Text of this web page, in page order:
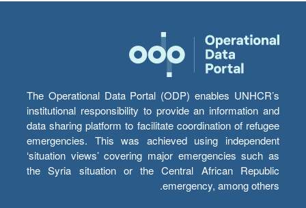
The Operational Data Portal (ODP) enables UNHCR’s
institutional responsibility to provide an information and
data sharing platform to facilitate coordination of refugee
emergencies. This was achieved using independent
‘situation views’ covering major emergencies such as
the Syria situation or the Central African Republic
emergency, among others.